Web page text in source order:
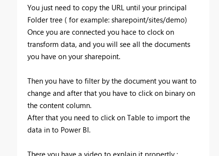
You just need to copy the URL until your principal
Folder tree ( for example: sharepoint/sites/demo)
Once you are connected you hace to clock on
transform data, and you will see all the documents
you have on your sharepoint.
Then you have to filter by the document you want to
change and after that you have to click on binary on
the content column.
After that you need to click on Table to import the
data in to Power BI.
There you have a video to explain it propertly :